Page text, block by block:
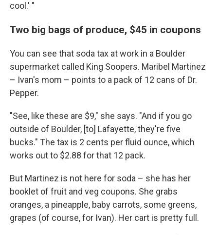
cool.' "
Two big bags of produce, $45 in coupons
You can see that soda tax at work in a Boulder
supermarket called King Soopers. Maribel Martinez
– Ivan's mom – points to a pack of 12 cans of Dr.
Pepper.
"See, like these are $9," she says. "And if you go
outside of Boulder, [to] Lafayette, they're five
bucks." The tax is 2 cents per fluid ounce, which
works out to $2.88 for that 12 pack.
But Martinez is not here for soda – she has her
booklet of fruit and veg coupons. She grabs
oranges, a pineapple, baby carrots, some greens,
grapes (of course, for Ivan). Her cart is pretty full.